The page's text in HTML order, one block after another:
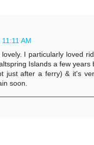
AM
I particularly loved
Islands a few years
just after a ferry) & it's
soon.